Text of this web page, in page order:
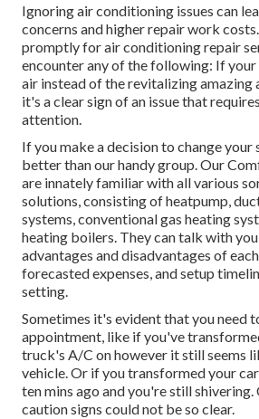
Ignoring air conditioning issues can
concerns and higher repair work
promptly for air conditioning repair
encounter any of the following: If
air instead of the revitalizing amazing
it's a clear sign of an issue that
attention.
If you make a decision to change your
better than our handy group. Our
are innately familiar with all various
solutions, consisting of heatpump,
systems, conventional gas heating
heating boilers. They can talk with
advantages and disadvantages of
forecasted expenses, and setup
setting.
Sometimes it's evident that you need
appointment, like if you've
truck's A/C on however it still seems
vehicle. Or if you transformed your
ten mins ago and you're still
caution signs could not be so clear.